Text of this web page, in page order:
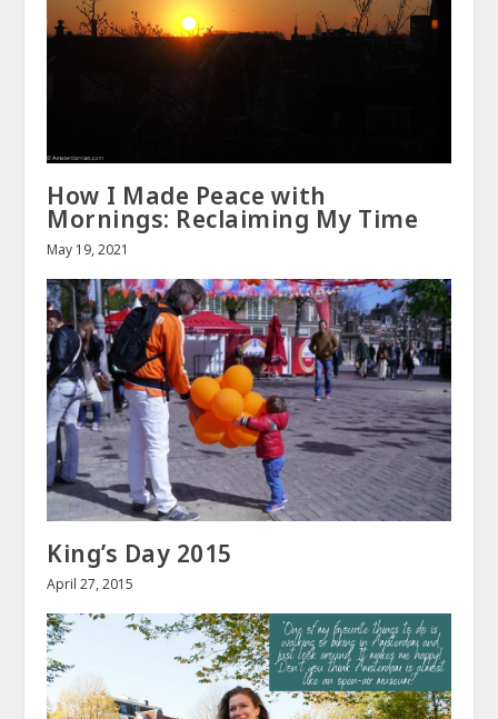
How I Made Peace with
Mornings: Reclaiming My Time
May 19, 2021
King’s Day 2015
April 27, 2015